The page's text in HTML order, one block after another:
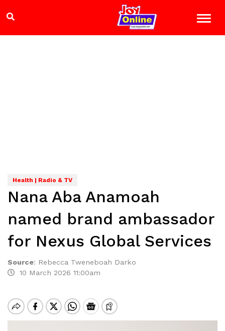
Health | Radio & TV
Nana Aba Anamoah
named brand ambassador
for Nexus Global Services
Source: Rebecca Tweneboah Darko
10 March 2026 11:00am